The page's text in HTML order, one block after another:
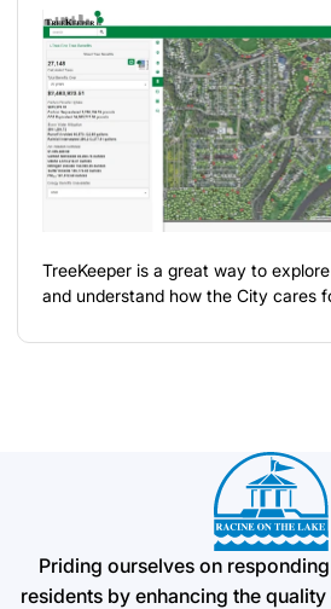
TreeKeeper is a great way to
and understand how the City cares
Priding ourselves on
residents by enhancing the